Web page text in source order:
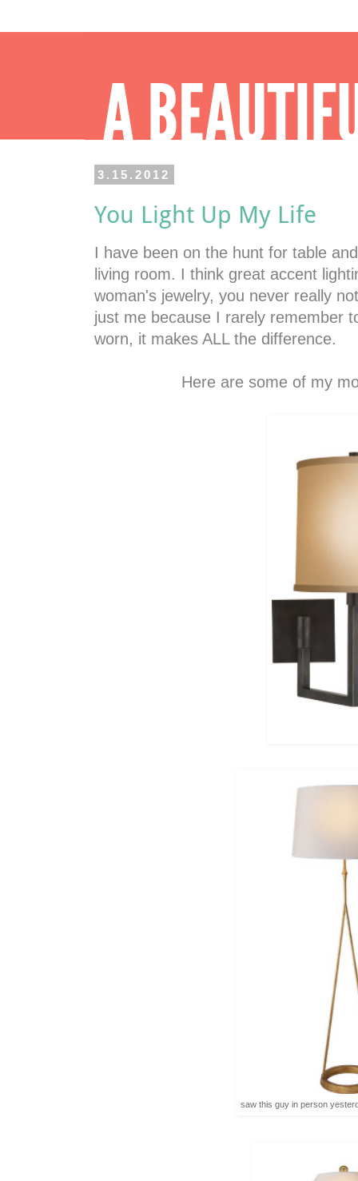
3.15.2012
You Light Up My Life
I have been on the hunt for table
living room. I think great accent
woman's jewelry, you never really
just me because I rarely remember
worn, it makes ALL the difference.
Here are some of my
saw this guy in person